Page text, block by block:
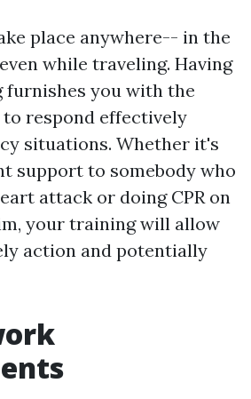
place anywhere-- in the
while traveling. Having
you with the
respond effectively
situations. Whether it's
support to somebody who
attack or doing CPR on
your training will allow
action and potentially